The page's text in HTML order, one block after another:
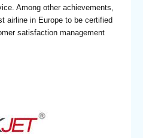
Among other achievements,
airline in Europe to be certified
satisfaction management